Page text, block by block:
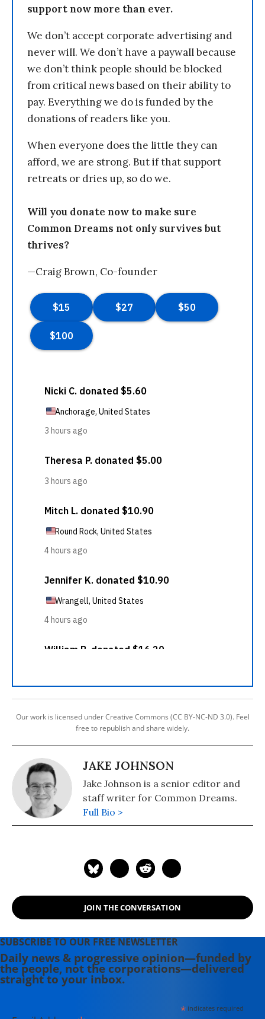
support now more than ever.
We don’t accept corporate advertising and
never will. We don’t have a paywall because
we don’t think people should be blocked
from critical news based on their ability to
pay. Everything we do is funded by the
donations of readers like you.
When everyone does the little they can
afford, we are strong. But if that support
retreats or dries up, so do we.
Will you donate now to make sure
Common Dreams not only survives but
thrives?
—Craig Brown, Co-founder
Our work is licensed under Creative Commons (CC BY-NC-ND 3.0). Feel
free to republish and share widely.
JAKE JOHNSON
Jake Johnson is a senior editor and
staff writer for Common Dreams.
Full Bio >
JOIN THE CONVERSATION
SUBSCRIBE TO OUR FREE NEWSLETTER
Daily news & progressive opinion—funded by
the people, not the corporations—delivered
straight to your inbox.
*indicates required